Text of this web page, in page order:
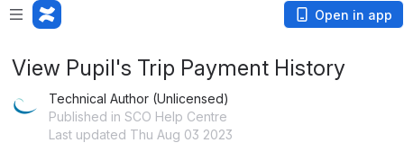
Open in app
View Pupil's Trip Payment History
Technical Author (Unlicensed)
Published in SCO Help Centre
Last updated Thu Aug 03 2023